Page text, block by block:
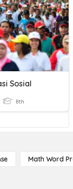
Sosial
8th
Math Word